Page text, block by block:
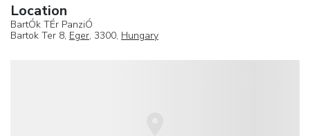
Location
BartÓk TÉr PanziÓ
Bartok Ter 8, Eger, 3300, Hungary